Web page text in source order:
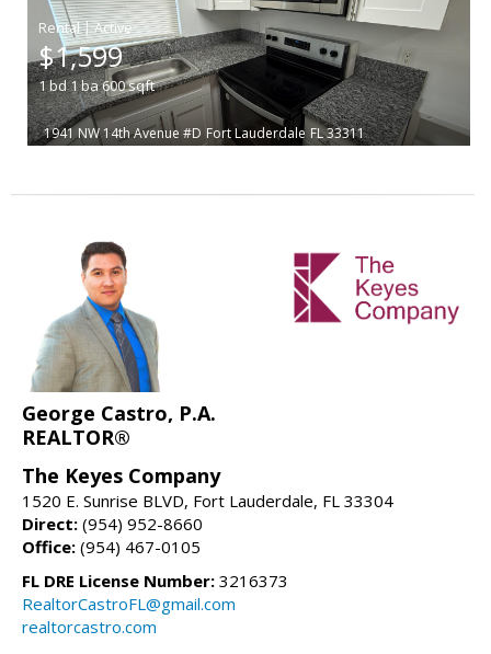
|
$1,599
1bd1ba600sqft
1941 NW 14th Avenue #D Fort Lauderdale FL 33311
George Castro, P.A.
REALTOR®
The Keyes Company
1520 E. Sunrise BLVD, Fort Lauderdale, FL 33304
Direct: (954) 952-8660
Office: (954) 467-0105
FL DRE License Number: 3216373
RealtorCastroFL@gmail.com
realtorcastro.com